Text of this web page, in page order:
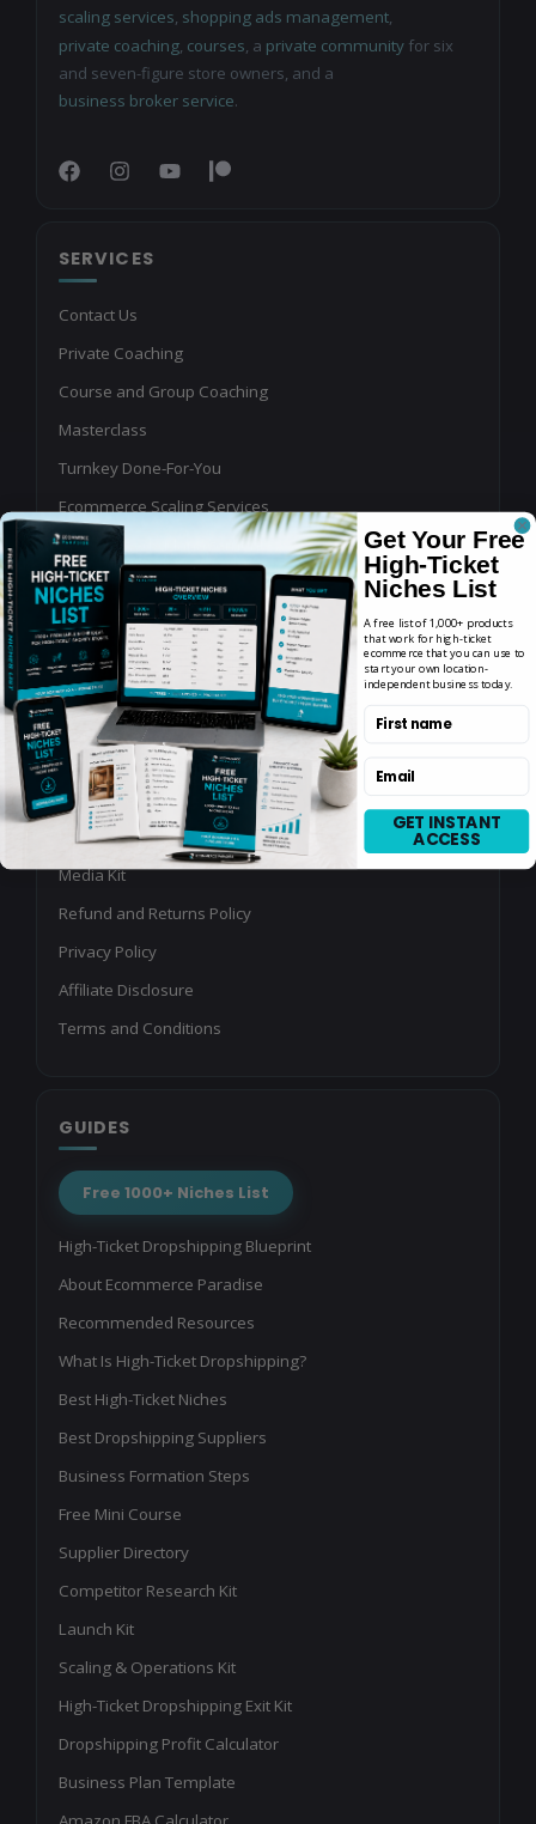
scaling services, shopping ads management,
private coaching, courses, a private communityfor six
and seven-figure store owners, and a
business broker service.
SERVICES
Contact Us
Private Coaching
Course and Group Coaching
Masterclass
Turnkey Done-For-You
Ecommerce Scaling Services
Shopping Ads Management
Affiliate Program Management
Buy or Sell an Online Business
Write for Us
Podcast Guest Application
YouTube, Blog & Newsletter Sponsorships for
Ecommerce Brands
Agency Partner Program
Referral Program
Media Kit
Refund and Returns Policy
Privacy Policy
Affiliate Disclosure
Terms and Conditions
GUIDES
Free 1000+ Niches List
High-Ticket Dropshipping Blueprint
About Ecommerce Paradise
Recommended Resources
What Is High-Ticket Dropshipping?
Best High-Ticket Niches
Best Dropshipping Suppliers
Business Formation Steps
Free Mini Course
Supplier Directory
Competitor Research Kit
Launch Kit
Scaling & Operations Kit
High-Ticket Dropshipping Exit Kit
Dropshipping Profit Calculator
Business Plan Template
Get Your Free
High-Ticket
Niches List
A free list of 1,000+ products
that work for high-ticket
ecommerce that you can use to
start your own location-
independent business today.
First name
Email
GET INSTANT
ACCESS